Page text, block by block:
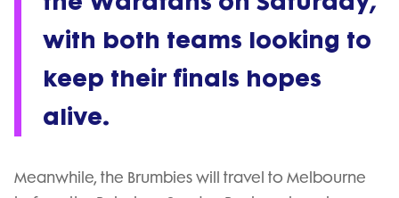
with both teams looking to
keep their finals hopes
alive.
Meanwhile, the Brumbies will travel to Melbourne